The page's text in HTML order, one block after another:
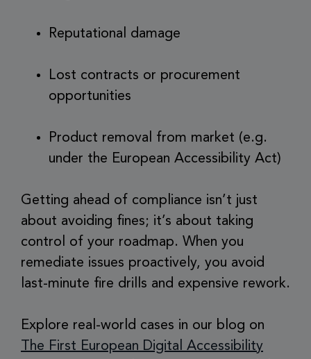
Reputational damage
Lost contracts or procurement
opportunities
Product removal from market (e.g.
under the European Accessibility Act)
Getting ahead of compliance isn’t just
about avoiding fines; it’s about taking
control of your roadmap. When you
remediate issues proactively, you avoid
last-minute fire drills and expensive rework.
Explore real-world cases in our blog on
The First European Digital Accessibility